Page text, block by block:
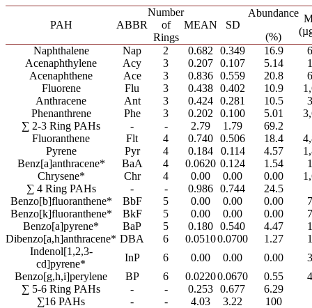
PAH ABBR
Number
of
Rings
MEAN SD
Abundance
(%)
Naphthalene
Nap 2 0.682 0.349 16.9
Acenaphthylene
Acy 3 0.207 0.107 5.14
Acenaphthene
Ace 3 0.836 0.559 20.8
Fluorene
Flu 3 0.438 0.402 10.9
Anthracene
Ant 3 0.424 0.281 10.5
Phenanthrene
Phe 3 0.202 0.100 5.01
∑ 2-3 Ring PAHs
- - 2.79 1.79
69.2
Fluoranthene
Flt 4 0.740 0.506 18.4
Pyrene
Pyr 4 0.184 0.114 4.57
Benz[a]anthracene*
BaA 4 0.0620 0.124 1.54
Chrysene*
Chr 4 0.00 0.00 0.00
∑ 4 Ring PAHs
- - 0.986 0.744
24.5
Benzo[b]fluoranthene*
BbF 5 0.00 0.00 0.00
Benzo[k]fluoranthene*
BkF 5 0.00 0.00 0.00
Benzo[a]pyrene*
BaP 5 0.180 0.540 4.47
Dibenzo[a,h]anthracene* DBA 6 0.05100.0700 1.27
Indenol[1,2,3-
cd]pyrene*
InP 6 0.00 0.00 0.00
Benzo[g,h,i]perylene
BP 6 0.02200.0670 0.55
∑ 5-6 Ring PAHs
- - 0.253 0.677
6.29
∑16 PAHs
- - 4.03 3.22 100